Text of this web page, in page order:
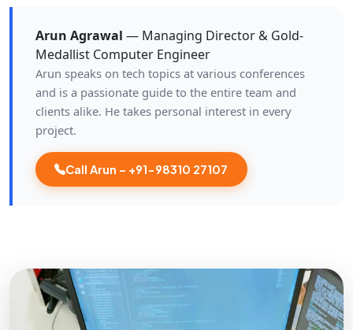
Arun Agrawal — Managing Director & Gold-
Medallist Computer Engineer
Arun speaks on tech topics at various conferences
and is a passionate guide to the entire team and
clients alike. He takes personal interest in every
project.
Call Arun – +91-98310 27107